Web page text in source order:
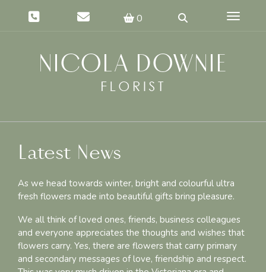
0 Toggle
Latest News
As we head towards winter, bright and colourful ultra
fresh flowers made into beautiful gifts bring pleasure.
We all think of loved ones, friends, business colleagues
and everyone appreciates the thoughts and wishes that
flowers carry. Yes, there are flowers that carry primary
and secondary messages of love, friendship and respect.